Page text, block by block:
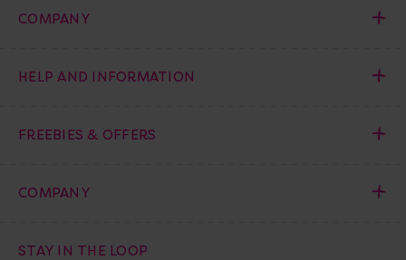
COMPANY
HELP AND INFORMATION
FREEBIES & OFFERS
COMPANY
STAY IN THE LOOP